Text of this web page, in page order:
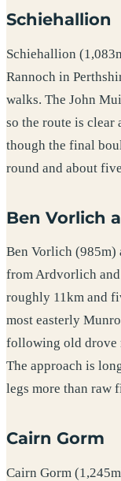
Schiehallion
Schiehallion
Rannoch in
walks. The John
so the route is
though the final
round and about
Ben Vorlich
Ben Vorlich (985m)
from Ardvorlich
roughly 11km and
most easterly
following old drove
The approach is
legs more than raw
Cairn Gorm
Cairn Gorm